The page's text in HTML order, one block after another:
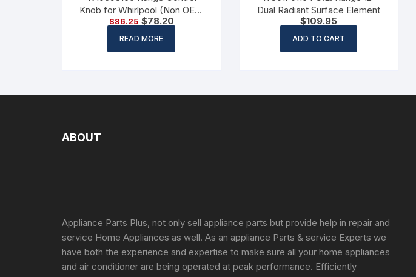
Knob for Whirlpool (Non OEM
Part)
$86.25 $78.20
READ MORE
Dual Radiant Surface Element
$109.95
ADD TO CART
ABOUT
Appliance Parts Plus, not only sell appliance parts but provide help in repair and
service Home Appliances as well. As an appliance Parts & service Experts we
have both the experience and expertise to make sure all your home appliances
and air conditioner are being operated at peak performance. Efficiently